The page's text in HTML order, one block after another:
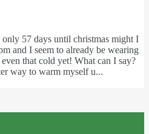
57 days until christmas might I
and I seem to already be wearing
that cold yet! What can I say?
way to warm myself u...